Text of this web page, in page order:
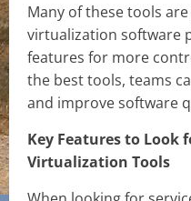
Many of these tools
virtualization software
features for more
the best tools, teams
and improve software
Key Features to Look
Virtualization Tools